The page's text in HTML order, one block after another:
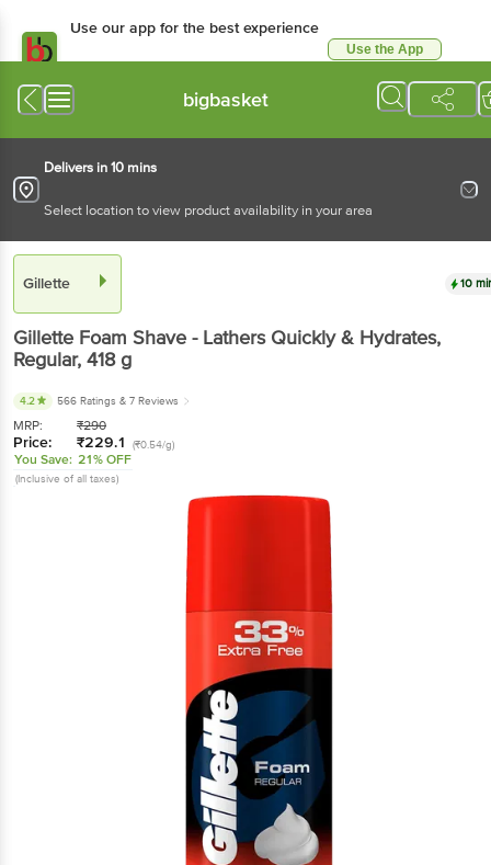
Use our app for the best experience
Use the App
bigbasket
Delivers in 10 mins
Select location to view product availability in your area
Gillette 10
Gillette Foam Shave - Lathers Quickly & Hydrates,
Regular, 418 g
4.2 566 Ratings & 7 Reviews
MRP: ₹290
Price: ₹229.1 (₹0.54/g)
You Save: 21% OFF
(Inclusive of all taxes)